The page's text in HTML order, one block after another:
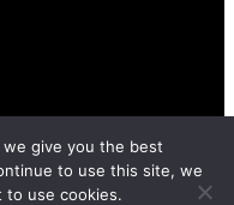
give you the best
to use this site, we
to use cookies.